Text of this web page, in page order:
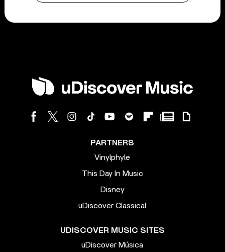
PARTNERS
Vinylphyle
This Day In Music
Disney
uDiscover Classical
UDISCOVER MUSIC SITES
uDiscover Música